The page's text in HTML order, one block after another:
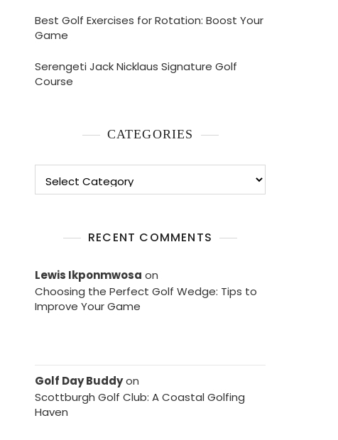
Best Golf Exercises for Rotation: Boost Your
Game
Serengeti Jack Nicklaus Signature Golf
Course
CATEGORIES
RECENT COMMENTS
Lewis Ikponmwosa on
Choosing the Perfect Golf Wedge: Tips to
Improve Your Game
Golf Day Buddyon
Scottburgh Golf Club: A Coastal Golfing
Haven